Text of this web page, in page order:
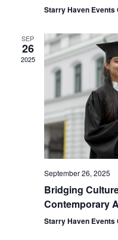
Starry Haven Events
SEP
26
2025
September 26, 2025
Bridging
Contemporary
Starry Haven Events